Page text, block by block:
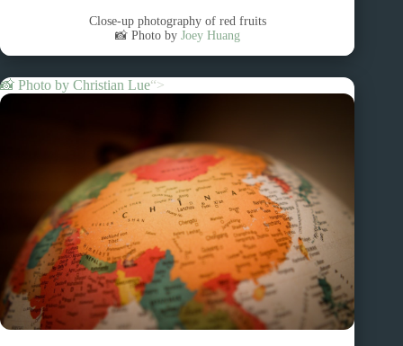
Close-up photography of red fruits
📸 Photo by Joey Huang
📸 Photo by Christian Lue“>